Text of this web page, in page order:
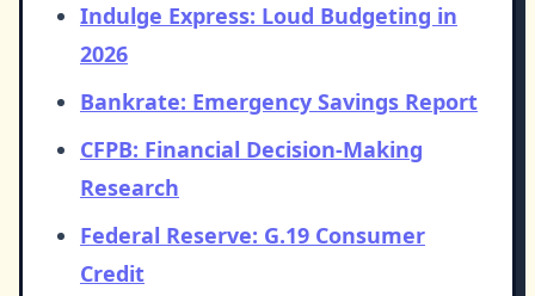
Indulge Express: Loud Budgeting in
2026
Bankrate: Emergency Savings Report
CFPB: Financial Decision-Making
Research
Federal Reserve: G.19 Consumer
Credit